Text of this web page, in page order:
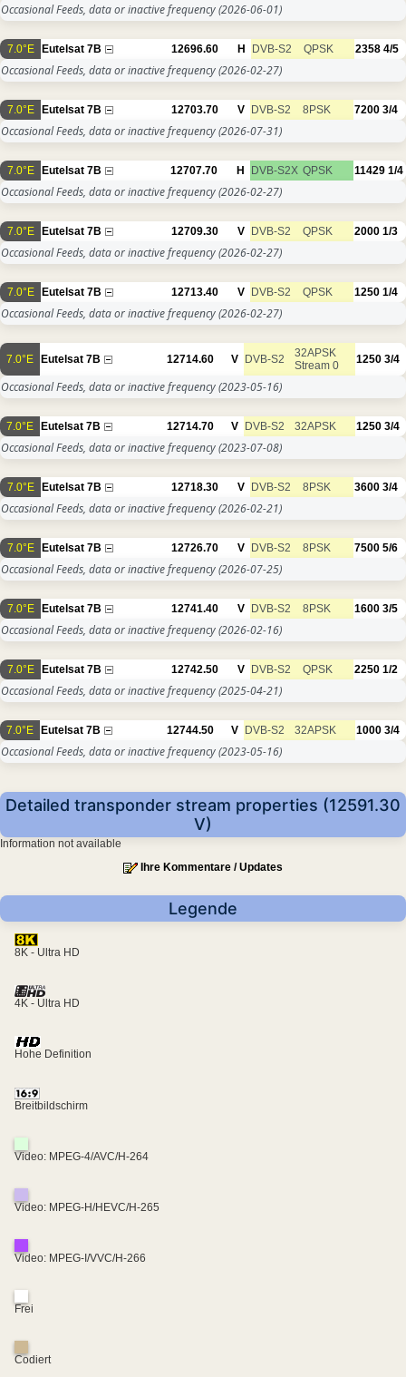
Occasional Feeds, data or inactive frequency(2026-06-01)
7.0°E Eutelsat 7B 12696.60 H DVB-S2 QPSK 2358 4/5
Occasional Feeds, data or inactive frequency(2026-02-27)
7.0°E Eutelsat 7B 12703.70 V DVB-S2 8PSK 7200 3/4
Occasional Feeds, data or inactive frequency(2026-07-31)
7.0°E Eutelsat 7B 12707.70 H DVB-S2X QPSK 11429 1/4
Occasional Feeds, data or inactive frequency(2026-02-27)
7.0°E Eutelsat 7B 12709.30 V DVB-S2 QPSK 2000 1/3
Occasional Feeds, data or inactive frequency(2026-02-27)
7.0°E Eutelsat 7B 12713.40 V DVB-S2 QPSK 1250 1/4
Occasional Feeds, data or inactive frequency(2026-02-27)
7.0°E Eutelsat 7B 12714.60 V DVB-S2
32APSK
Stream 0
1250 3/4
Occasional Feeds, data or inactive frequency(2023-05-16)
7.0°E Eutelsat 7B 12714.70 V DVB-S2 32APSK 1250 3/4
Occasional Feeds, data or inactive frequency(2023-07-08)
7.0°E Eutelsat 7B 12718.30 V DVB-S2 8PSK 3600 3/4
Occasional Feeds, data or inactive frequency(2026-02-21)
7.0°E Eutelsat 7B 12726.70 V DVB-S2 8PSK 7500 5/6
Occasional Feeds, data or inactive frequency(2026-07-25)
7.0°E Eutelsat 7B 12741.40 V DVB-S2 8PSK 1600 3/5
Occasional Feeds, data or inactive frequency(2026-02-16)
7.0°E Eutelsat 7B 12742.50 V DVB-S2 QPSK 2250 1/2
Occasional Feeds, data or inactive frequency(2025-04-21)
7.0°E Eutelsat 7B 12744.50 V DVB-S2 32APSK 1000 3/4
Occasional Feeds, data or inactive frequency(2023-05-16)
Detailed transponder stream properties (12591.30
V)
Information not available
Ihre Kommentare / Updates
Legende
8K - Ultra HD
4K - Ultra HD
Hohe Definition
Breitbildschirm
Video: MPEG-4/AVC/H-264
Video: MPEG-H/HEVC/H-265
Video: MPEG-I/VVC/H-266
Frei
Codiert